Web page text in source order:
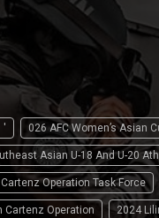
' 026 AFC Women’s Asian
Asian U-18 And U-20
Operation Task Force
Cartenz Operation 2024